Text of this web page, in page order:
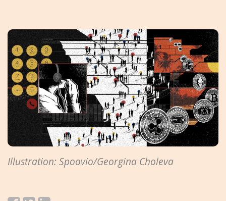
Illustration: Spoovio/Georgina Choleva